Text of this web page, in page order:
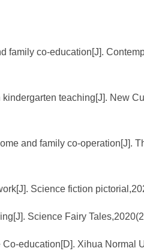
family co-education[J].
teaching[J]. New
and family co-operation[J].
Science fiction
Science Fairy
education[D]. Xihua Normal